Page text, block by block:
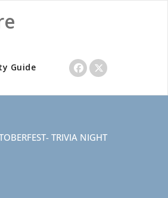
Guide
TRIVIA NIGHT